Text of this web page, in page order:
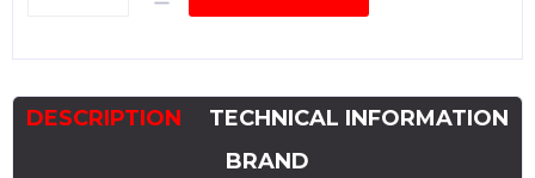
32A
TypeB
DESCRIPTION
TECHNICAL INFORMATION
BRAND